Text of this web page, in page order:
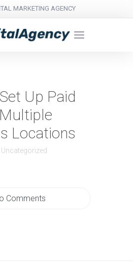
MARKETING AGENCY
Up Paid
Locations
Uncategorized
Comments